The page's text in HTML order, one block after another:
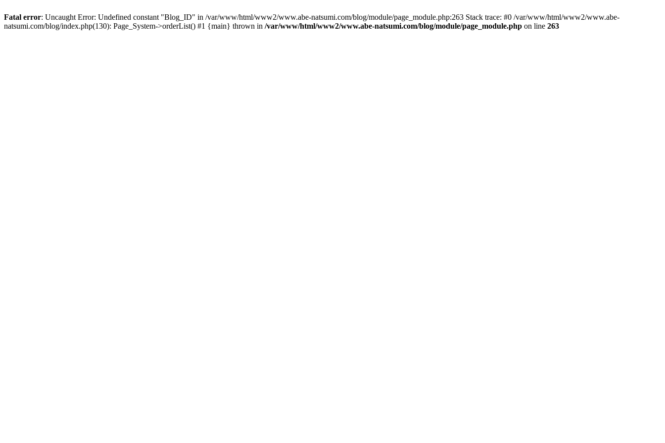
Fatal error: Uncaught Error: Undefined constant "Blog_ID" in /var/www/html/www2/www.abe-natsumi.com/blog/module/page_module.php:263 Stack trace: #0 /var/www/html/www2/www.abe-
natsumi.com/blog/index.php(130): Page_System->orderList() #1 {main} thrown in /var/www/html/www2/www.abe-natsumi.com/blog/module/page_module.php on line 263